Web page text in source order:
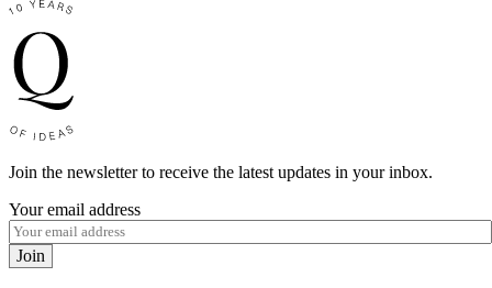
Join the newsletter to receive the latest updates in your inbox.
Your email address
Join